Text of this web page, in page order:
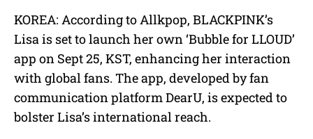
u
t
KOREA: According to Allkpop, BLACKPINK’s
Lisa is set to launch her own ‘Bubble for LLOUD’
app on Sept 25, KST, enhancing her interaction
with global fans. The app, developed by fan
communication platform DearU, is expected to
bolster Lisa’s international reach.